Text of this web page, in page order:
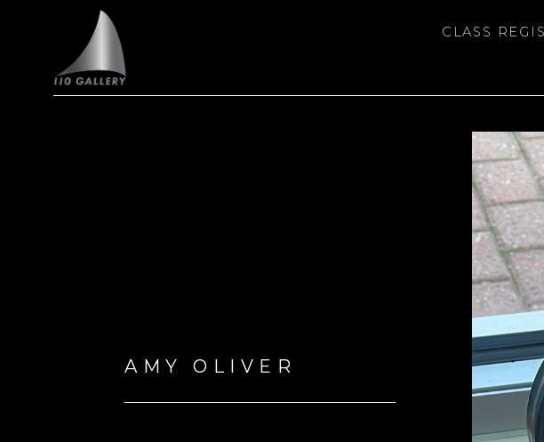
CLASS
AMY OLIVER